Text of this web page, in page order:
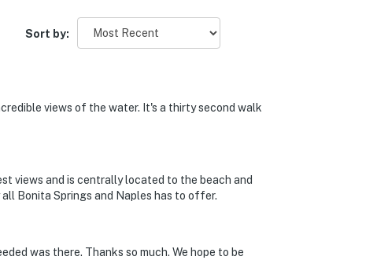
Sort by:
views of the water. It's a thirty second walk
views and is centrally located to the beach and
Bonita Springs and Naples has to offer.
was there. Thanks so much. We hope to be